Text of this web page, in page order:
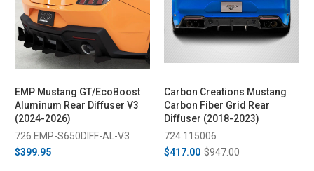
EMP Mustang GT/EcoBoost
Aluminum Rear Diffuser V3
(2024-2026)
726 EMP-S650DIFF-AL-V3
$399.95
Carbon Creations Mustang
Carbon Fiber Grid Rear
Diffuser (2018-2023)
724 115006
$417.00 $947.00